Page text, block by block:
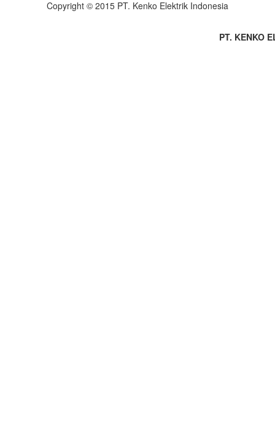
Copyright © 2015 PT. Kenko Elektrik Indonesia
PT. KENKO